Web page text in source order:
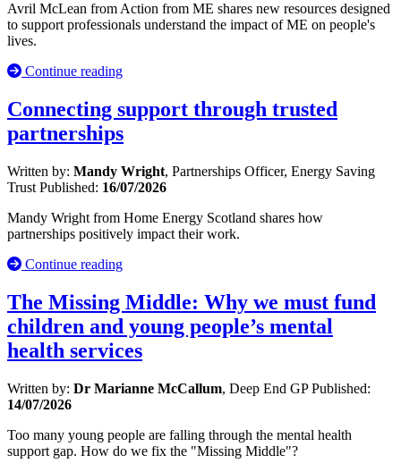
Avril McLean from Action from ME shares new resources designed
to support professionals understand the impact of ME on people's
lives.
Continue reading
Connecting support through trusted
partnerships
Written by: Mandy Wright, Partnerships Officer, Energy Saving
Trust Published: 16/07/2026
Mandy Wright from Home Energy Scotland shares how
partnerships positively impact their work.
Continue reading
The Missing Middle: Why we must fund
children and young people’s mental
health services
Written by: Dr Marianne McCallum, Deep End GPPublished:
14/07/2026
Too many young people are falling through the mental health
support gap. How do we fix the "Missing Middle"?